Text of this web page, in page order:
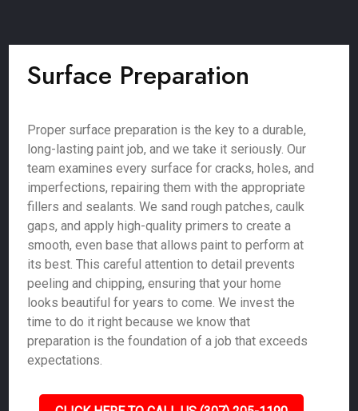
Surface Preparation
Proper surface preparation is the key to a durable,
long-lasting paint job, and we take it seriously. Our
team examines every surface for cracks, holes, and
imperfections, repairing them with the appropriate
fillers and sealants. We sand rough patches, caulk
gaps, and apply high-quality primers to create a
smooth, even base that allows paint to perform at
its best. This careful attention to detail prevents
peeling and chipping, ensuring that your home
looks beautiful for years to come. We invest the
time to do it right because we know that
preparation is the foundation of a job that exceeds
expectations.